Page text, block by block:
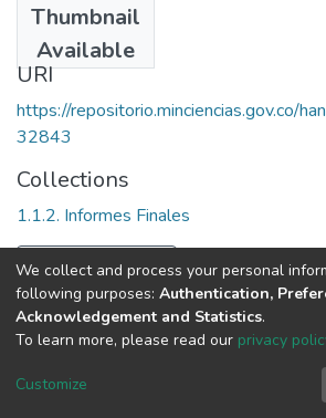
Thumbnail
Available
2000
URI
https://repositorio.minciencias.gov.co/
32843
Collections
1.1.2. Informes Finales
Full item page
DSpace software copyright ©
Cookie
End
We collect and process your personal
following purposes: Authentication,
Acknowledgement and Statistics.
To learn more, please read our privacy
Customize